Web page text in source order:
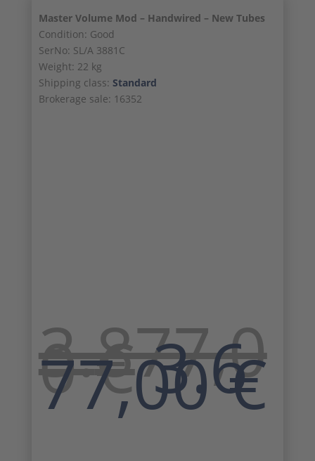
Master Volume Mod – Handwired – New Tubes
Condition: Good
SerNo: SL/A 3881C
Weight: 22 kg
Shipping class: Standard
Brokerage sale: 16352
3.877,0
0€price
was:
3.6
77,00€